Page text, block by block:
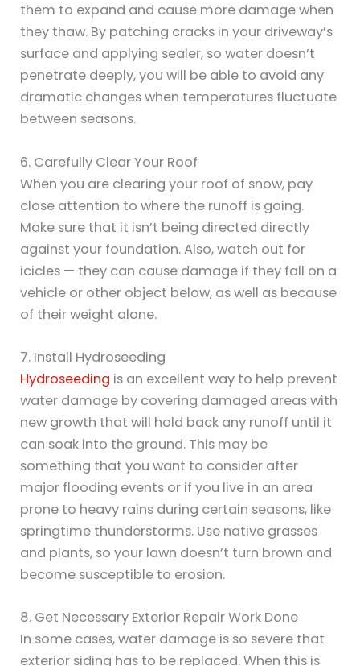
them to expand and cause more damage when
they thaw. By patching cracks in your driveway’s
surface and applying sealer, so water doesn’t
penetrate deeply, you will be able to avoid any
dramatic changes when temperatures fluctuate
between seasons.
6. Carefully Clear Your Roof
When you are clearing your roof of snow, pay
close attention to where the runoff is going.
Make sure that it isn’t being directed directly
against your foundation. Also, watch out for
icicles — they can cause damage if they fall on a
vehicle or other object below, as well as because
of their weight alone.
7. Install Hydroseeding
Hydroseeding is an excellent way to help prevent
water damage by covering damaged areas with
new growth that will hold back any runoff until it
can soak into the ground. This may be
something that you want to consider after
major flooding events or if you live in an area
prone to heavy rains during certain seasons, like
springtime thunderstorms. Use native grasses
and plants, so your lawn doesn’t turn brown and
become susceptible to erosion.
8. Get Necessary Exterior Repair Work Done
In some cases, water damage is so severe that
exterior siding has to be replaced. When this is